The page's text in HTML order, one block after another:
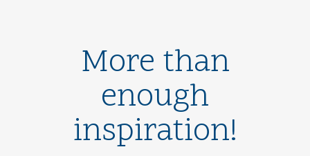
More than
enough
inspiration!